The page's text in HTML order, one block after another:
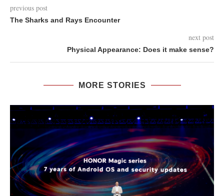
previous post
The Sharks and Rays Encounter
next post
Physical Appearance: Does it make sense?
MORE STORIES